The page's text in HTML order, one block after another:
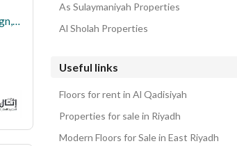
For sale: ground floor apartment with a modern design, currently available, 4 bedrooms in Al-Qadisah neighborhood.
As Sulaymaniyah Properties
Al Sholah Properties
Useful links
Floors for rent in Al Qadisiyah
Properties for sale in Riyadh
Modern Floors for Sale in East Riyadh